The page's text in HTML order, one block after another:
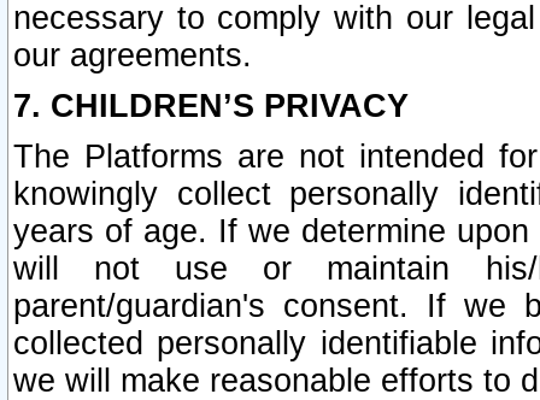
necessary to comply with our
our agreements.
7. CHILDREN’S PRIVACY
The Platforms are not intended
knowingly collect personally
years of age. If we determine
will not use or maintain his/
parent/guardian's consent. If we
collected personally identifiable
we will make reasonable efforts to